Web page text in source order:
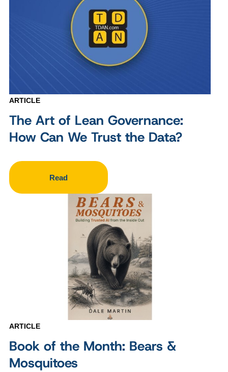
ARTICLE
The Art of Lean Governance:
How Can We Trust the Data?
Read
ARTICLE
Book of the Month: Bears &
Mosquitoes